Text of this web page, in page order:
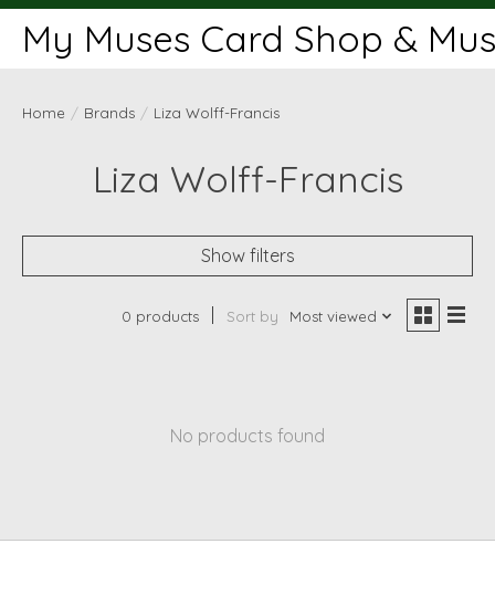
My Muses Card Shop &
Home / Brands / Liza Wolff-Francis
Liza Wolff-Francis
Show filters
0 products Sort by Most viewed
No products found